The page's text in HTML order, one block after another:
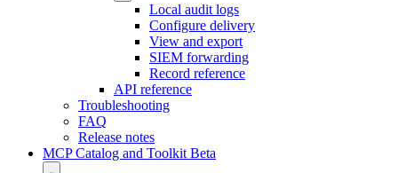
Local audit logs
Configure delivery
View and export
SIEM forwarding
Record reference
API reference
Troubleshooting
FAQ
Release notes
MCP Catalog and Toolkit Beta